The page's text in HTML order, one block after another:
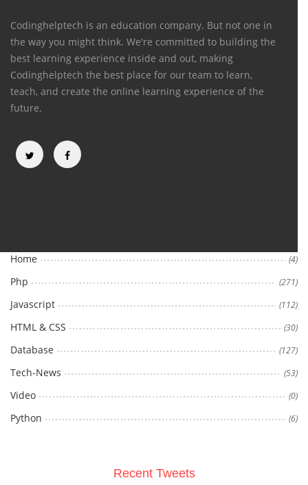
Codinghelptech is an education company. But not one in
the way you might think. We're committed to building the
best learning experience inside and out, making
Codinghelptech the best place for our team to learn,
teach, and create the online learning experience of the
future.
Home (4)
Php (271)
Javascript (112)
HTML & CSS (30)
Database (127)
Tech-News (53)
Video (0)
Python (6)
Recent Tweets